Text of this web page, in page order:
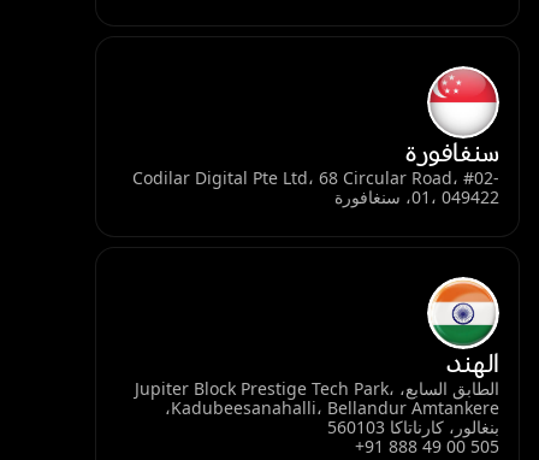
سنغافورة
Codilar Digital Pte Ltd، 68 Circular Road، #02-
01، 049422، سنغافورة
الهند
الطابق السابع، Jupiter Block Prestige Tech Park،
Kadubeesanahalli، Bellandur Amtankere،
بنغالور، كارناتاكا 560103
+91 888 49 00 505